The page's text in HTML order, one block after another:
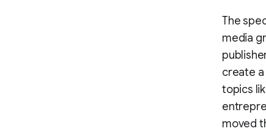
The
media
create
topics
moved